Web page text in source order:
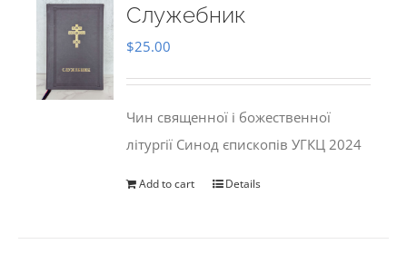
Служебник
$25.00
Чин священної і божественної
літургії Синод єпископів УГКЦ 2024
Add to cart Details